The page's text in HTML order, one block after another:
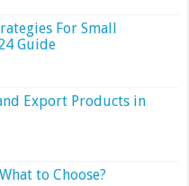
For Small
Guide
Export Products in
to Choose?